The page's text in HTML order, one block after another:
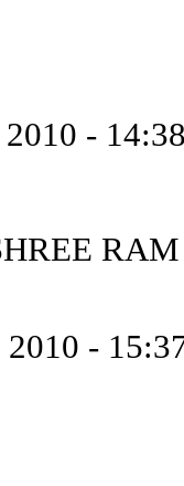
2010 -
RAM
2010 -